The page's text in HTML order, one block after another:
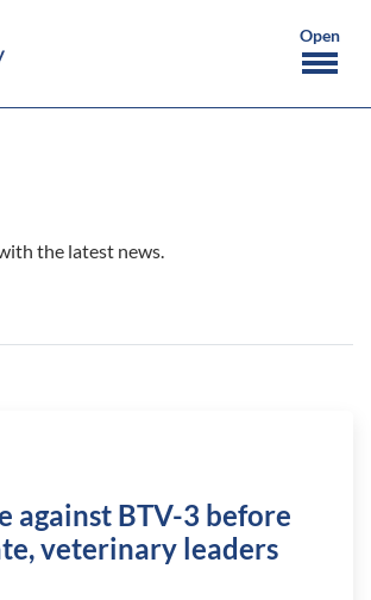
the latest news.
against BTV-3 before
veterinary leaders